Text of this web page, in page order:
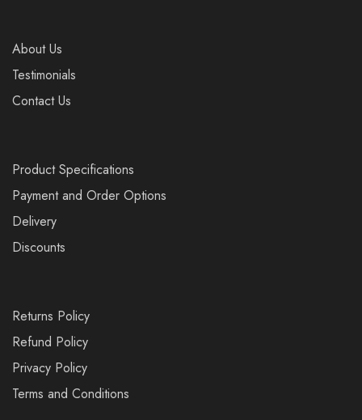
About Us
Testimonials
Contact Us
Product Specifications
Payment and Order Options
Delivery
Discounts
Returns Policy
Refund Policy
Privacy Policy
Terms and Conditions